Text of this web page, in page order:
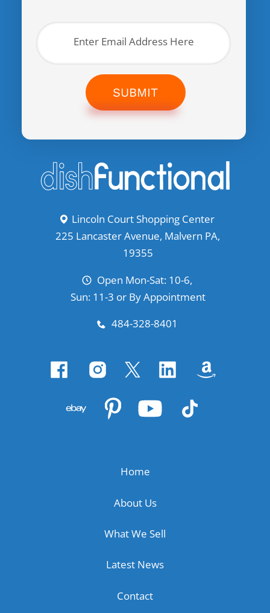
SUBMIT
Lincoln Court Shopping Center
225 Lancaster Avenue, Malvern PA,
19355
Open Mon-Sat: 10-6,
Sun: 11-3 or By Appointment
484-328-8401
Home
About Us
What We Sell
Latest News
Contact